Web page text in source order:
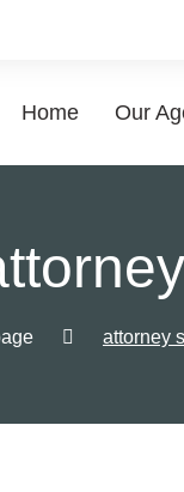
Home Our
attorney